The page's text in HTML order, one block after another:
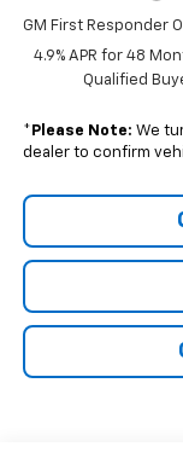
GM First Responder
4.9% APR for 48
Qualified
* Please Note: We
dealer to confirm